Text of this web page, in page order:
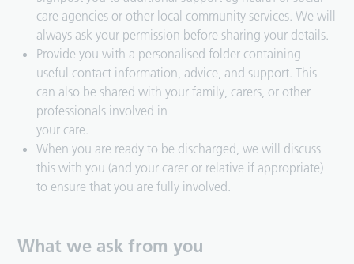
care agencies or other local community services. We will
always ask your permission before sharing your details.
Provide you with a personalised folder containing
useful contact information, advice, and support. This
can also be shared with your family, carers, or other
professionals involved in
your care.
When you are ready to be discharged, we will discuss
this with you (and your carer or relative if appropriate)
to ensure that you are fully involved.
What we ask from you